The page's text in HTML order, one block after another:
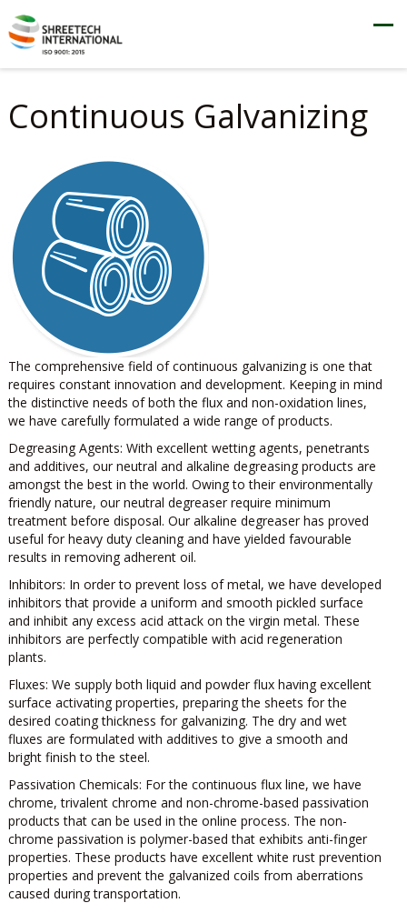
Continuous Galvanizing
The comprehensive field of continuous galvanizing is one that
requires constant innovation and development. Keeping in mind
the distinctive needs of both the flux and non-oxidation lines,
we have carefully formulated a wide range of products.
Degreasing Agents: With excellent wetting agents, penetrants
and additives, our neutral and alkaline degreasing products are
amongst the best in the world. Owing to their environmentally
friendly nature, our neutral degreaser require minimum
treatment before disposal. Our alkaline degreaser has proved
useful for heavy duty cleaning and have yielded favourable
results in removing adherent oil.
Inhibitors: In order to prevent loss of metal, we have developed
inhibitors that provide a uniform and smooth pickled surface
and inhibit any excess acid attack on the virgin metal. These
inhibitors are perfectly compatible with acid regeneration
plants.
Fluxes: We supply both liquid and powder flux having excellent
surface activating properties, preparing the sheets for the
desired coating thickness for galvanizing. The dry and wet
fluxes are formulated with additives to give a smooth and
bright finish to the steel.
Passivation Chemicals: For the continuous flux line, we have
chrome, trivalent chrome and non-chrome-based passivation
products that can be used in the online process. The non-
chrome passivation is polymer-based that exhibits anti-finger
properties. These products have excellent white rust prevention
properties and prevent the galvanized coils from aberrations
caused during transportation.